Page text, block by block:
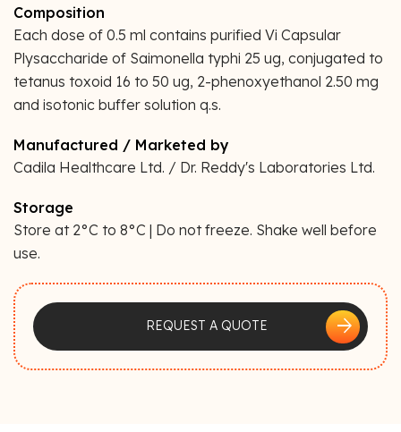
Composition
Each dose of 0.5 ml contains purified Vi Capsular
Plysaccharide of Saimonella typhi 25 ug, conjugated to
tetanus toxoid 16 to 50 ug, 2-phenoxyethanol 2.50 mg
and isotonic buffer solution q.s.
Manufactured / Marketed by
Cadila Healthcare Ltd. / Dr. Reddy's Laboratories Ltd.
Storage
Store at 2°C to 8°C | Do not freeze. Shake well before
use.
REQUEST A QUOTE arrow_forward